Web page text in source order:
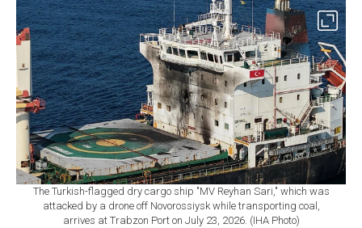
The Turkish-flagged dry cargo ship "MV Reyhan Sari," which was
attacked by a drone off Novorossiysk while transporting coal,
arrives at Trabzon Port on July 23, 2026. (IHA Photo)